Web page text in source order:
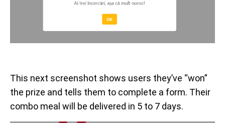
This next screenshot shows users they’ve “won”
the prize and tells them to complete a form. Their
combo meal will be delivered in 5 to 7 days.